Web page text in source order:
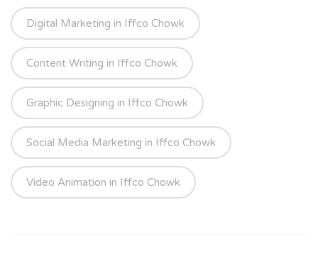
Digital Marketing in Iffco Chowk
Content Writing in Iffco Chowk
Graphic Designing in Iffco Chowk
Social Media Marketing in Iffco Chowk
Video Animation in Iffco Chowk